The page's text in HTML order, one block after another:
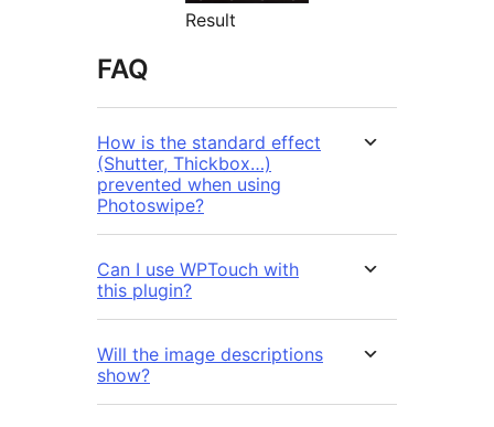
Result
FAQ
How is the standard effect
(Shutter, Thickbox…)
prevented when using
Photoswipe?
Can I use WPTouch with
this plugin?
Will the image descriptions
show?